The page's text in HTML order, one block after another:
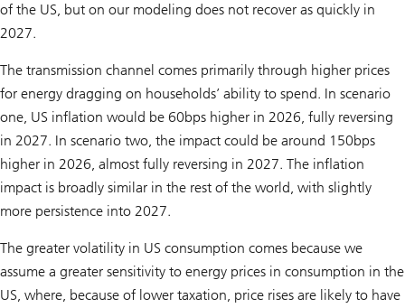
of the US, but on our modeling does not recover as quickly in
2027.
The transmission channel comes primarily through higher prices
for energy dragging on households’ ability to spend. In scenario
one, US inflation would be 60bps higher in 2026, fully reversing
in 2027. In scenario two, the impact could be around 150bps
higher in 2026, almost fully reversing in 2027. The inflation
impact is broadly similar in the rest of the world, with slightly
more persistence into 2027.
The greater volatility in US consumption comes because we
assume a greater sensitivity to energy prices in consumption in the
US, where, because of lower taxation, price rises are likely to have